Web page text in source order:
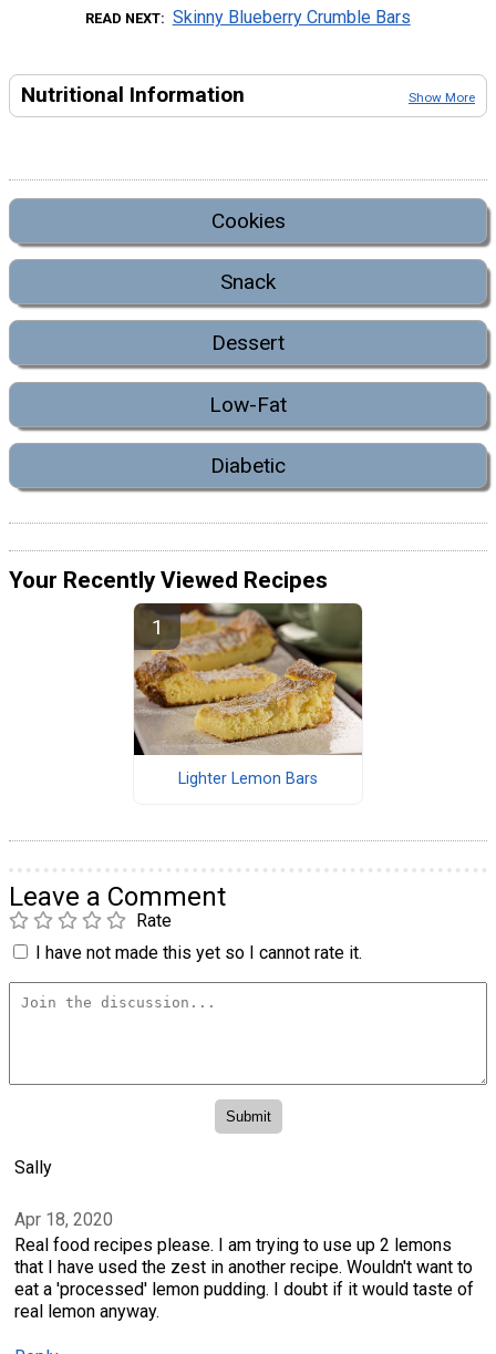
READ NEXT Skinny Blueberry Crumble Bars
Nutritional Information Show More
Cookies
Snack
Dessert
Low-Fat
Diabetic
Your Recently Viewed Recipes
Lighter Lemon Bars
Leave a Comment
Rate
I have not made this yet so I cannot rate it.
Sally
Apr 18, 2020
Real food recipes please. I am trying to use up 2 lemons
that I have used the zest in another recipe. Wouldn't want to
eat a 'processed' lemon pudding. I doubt if it would taste of
real lemon anyway.